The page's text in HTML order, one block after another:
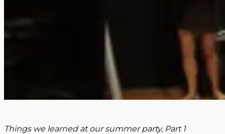
Things we learned at our summer party, Part 1